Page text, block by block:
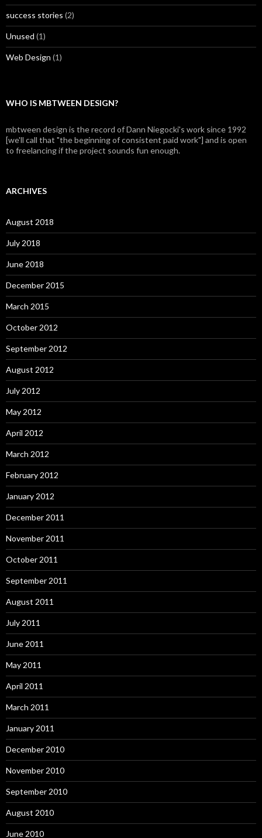
success stories (2)
Unused (1)
Web Design (1)
WHO IS MBTWEEN DESIGN?
mbtween design is the record of Dann Niegocki's work since 1992
[we'll call that "the beginning of consistent paid work"] and is open
to freelancing if the project sounds fun enough.
ARCHIVES
August 2018
July 2018
June 2018
December 2015
March 2015
October 2012
September 2012
August 2012
July 2012
May 2012
April 2012
March 2012
February 2012
January 2012
December 2011
November 2011
October 2011
September 2011
August 2011
July 2011
June 2011
May 2011
April 2011
March 2011
January 2011
December 2010
November 2010
September 2010
August 2010
June 2010